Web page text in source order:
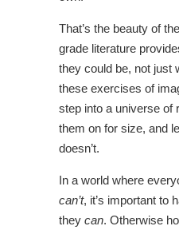
That’s the beauty of
grade literature
they could be, not just
these exercises of
step into a universe of
them on for size, and
doesn’t.
In a world where
can’t, it’s important to
they can. Otherwise